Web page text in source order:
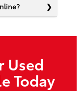
Used
Today